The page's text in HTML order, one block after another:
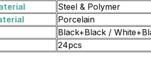
Steel & Polymer
Porcelain
Black+Black /
24pcs